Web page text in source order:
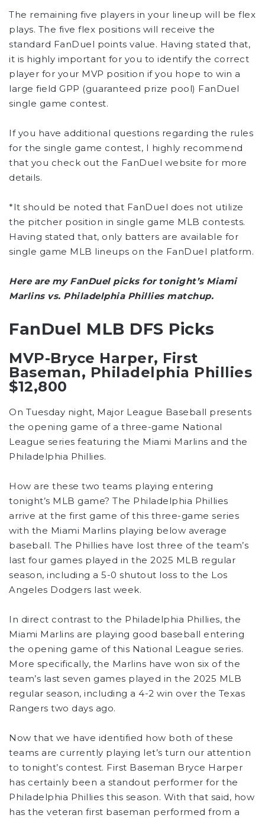
The remaining five players in your lineup will be flex
plays. The five flex positions will receive the
standard FanDuel points value. Having stated that,
it is highly important for you to identify the correct
player for your MVP position if you hope to win a
large field GPP (guaranteed prize pool) FanDuel
single game contest.
If you have additional questions regarding the rules
for the single game contest, I highly recommend
that you check out the FanDuel website for more
details.
*It should be noted that FanDuel does not utilize
the pitcher position in single game MLB contests.
Having stated that, only batters are available for
single game MLB lineups on the FanDuel platform.
Here are my FanDuel picks for tonight’s Miami
Marlins vs. Philadelphia Phillies matchup.
FanDuel MLB DFS Picks
MVP-Bryce Harper, First
Baseman, Philadelphia Phillies
$12,800
On Tuesday night, Major League Baseball presents
the opening game of a three-game National
League series featuring the Miami Marlins and the
Philadelphia Phillies.
How are these two teams playing entering
tonight’s MLB game? The Philadelphia Phillies
arrive at the first game of this three-game series
with the Miami Marlins playing below average
baseball. The Phillies have lost three of the team’s
last four games played in the 2025 MLB regular
season, including a 5-0 shutout loss to the Los
Angeles Dodgers last week.
In direct contrast to the Philadelphia Phillies, the
Miami Marlins are playing good baseball entering
the opening game of this National League series.
More specifically, the Marlins have won six of the
team’s last seven games played in the 2025 MLB
regular season, including a 4-2 win over the Texas
Rangers two days ago.
Now that we have identified how both of these
teams are currently playing let’s turn our attention
to tonight’s contest. First Baseman Bryce Harper
has certainly been a standout performer for the
Philadelphia Phillies this season. With that said, how
has the veteran first baseman performed from a